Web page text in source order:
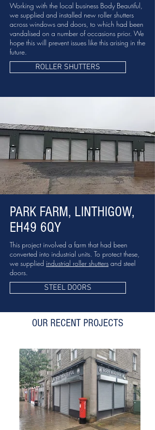
Working with the local business Body Beautiful,
we supplied and installed new roller shutters
across windows and doors, to which had been
vandalised on a number of occasions prior. We
hope this will prevent issues like this arising in the
future.
ROLLER SHUTTERS
PARK FARM, LINTHIGOW,
EH49 6QY
This project involved a farm that had been
converted into industrial units. To protect these,
we supplied industrial roller shutters and steel
doors.
STEEL DOORS
OUR RECENT PROJECTS